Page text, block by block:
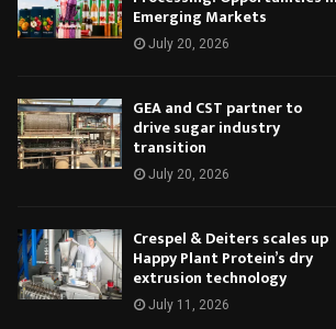
Emerging Markets
July 20, 2026
GEA and CST partner to
drive sugar industry
transition
July 20, 2026
Crespel & Deiters scales up
Happy Plant Protein’s dry
extrusion technology
July 11, 2026